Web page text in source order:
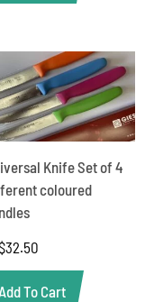
Knife Set of 4
coloured
32.50
To Cart